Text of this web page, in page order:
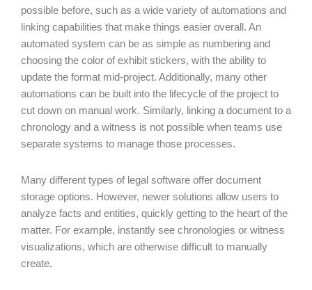
possible before, such as a wide variety of automations and
linking capabilities that make things easier overall. An
automated system can be as simple as numbering and
choosing the color of exhibit stickers, with the ability to
update the format mid-project. Additionally, many other
automations can be built into the lifecycle of the project to
cut down on manual work. Similarly, linking a document to a
chronology and a witness is not possible when teams use
separate systems to manage those processes.
Many different types of legal software offer document
storage options. However, newer solutions allow users to
analyze facts and entities, quickly getting to the heart of the
matter. For example, instantly see chronologies or witness
visualizations, which are otherwise difficult to manually
create.